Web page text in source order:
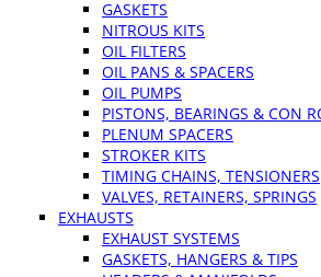
GASKETS
NITROUS KITS
OIL FILTERS
OIL PANS & SPACERS
OIL PUMPS
PISTONS, BEARINGS & CON
PLENUM SPACERS
STROKER KITS
TIMING CHAINS, TENSIONERS
VALVES, RETAINERS, SPRINGS
EXHAUSTS
EXHAUST SYSTEMS
GASKETS, HANGERS & TIPS